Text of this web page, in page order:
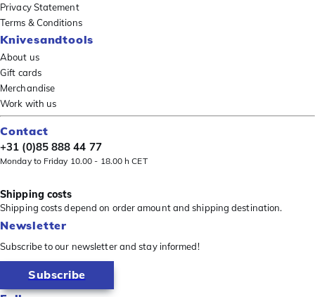
Privacy Statement
Terms & Conditions
Knivesandtools
About us
Gift cards
Merchandise
Work with us
Contact
+31 (0)85 888 44 77
Monday to Friday 10.00 - 18.00 h CET
Shipping costs
Shipping costs depend on order amount and shipping destination.
Newsletter
Subscribe to our newsletter and stay informed!
Subscribe